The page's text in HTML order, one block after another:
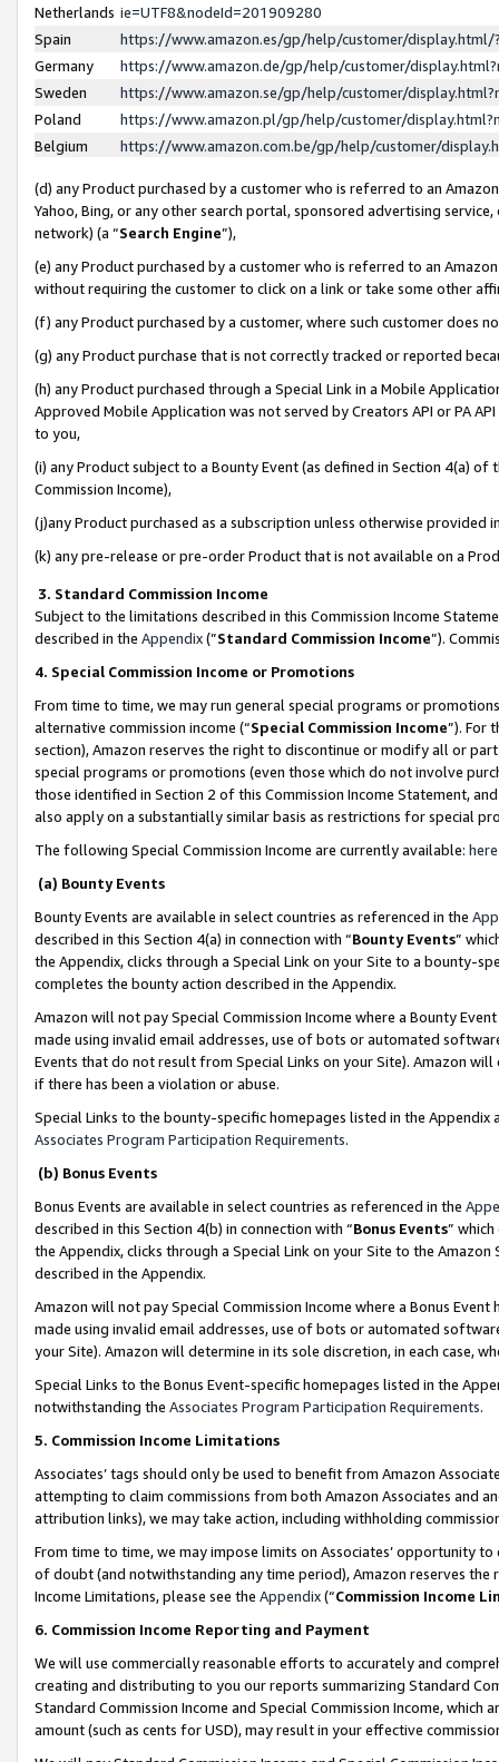
Netherlands ie=UTF8&nodeId=201909280
Spain
https://www.amazon.es/gp/help/customer/
Germany
https://www.amazon.de/gp/help/customer/
Sweden
https://www.amazon.se/gp/help/customer/
Poland
https://www.amazon.pl/gp/help/customer/
Belgium
https://www.amazon.com.be/gp/help/customer/
(d) any Product purchased by a customer who is referred to an
Yahoo, Bing, or any other search portal, sponsored advertising
network) (a “Search Engine”),
(e) any Product purchased by a customer who is referred to an
without requiring the customer to click on a link or take some other
(f) any Product purchased by a customer, where such customer does
(g) any Product purchase that is not correctly tracked or reported
(h) any Product purchased through a Special Link in a Mobile
Approved Mobile Application was not served by Creators API or PA
to you,
(i) any Product subject to a Bounty Event (as defined in Section 4(a)
Commission Income),
(j)any Product purchased as a subscription unless otherwise provided
(k) any pre-release or pre-order Product that is not available on a
3. Standard Commission Income
Subject to the limitations described in this Commission Income
described in the Appendix(”Standard Commission Income”).
4. Special Commission Income or Promotions
From time to time, we may run general special programs or
alternative commission income (“Special Commission Income”). For
section), Amazon reserves the right to discontinue or modify all or
special programs or promotions (even those which do not involve
those identified in Section 2 of this Commission Income Statement,
also apply on a substantially similar basis as restrictions for special
The following Special Commission Income are currently available: here
(a) Bounty Events
Bounty Events are available in select countries as referenced in the
described in this Section 4(a) in connection with “Bounty Events”
the Appendix, clicks through a Special Link on your Site to a bounty-
completes the bounty action described in the Appendix.
Amazon will not pay Special Commission Income where a Bounty
made using invalid email addresses, use of bots or automated
Events that do not result from Special Links on your Site). Amazon
if there has been a violation or abuse.
Special Links to the bounty-specific homepages listed in the
Associates Program Participation Requirements.
(b) Bonus Events
Bonus Events are available in select countries as referenced in the
described in this Section 4(b) in connection with “Bonus Events”
the Appendix, clicks through a Special Link on your Site to the
described in the Appendix.
Amazon will not pay Special Commission Income where a Bonus
made using invalid email addresses, use of bots or automated
your Site). Amazon will determine in its sole discretion, in each case,
Special Links to the Bonus Event-specific homepages listed in the
notwithstanding the Associates Program Participation Requirements.
5. Commission Income Limitations
Associates’ tags should only be used to benefit from Amazon
attempting to claim commissions from both Amazon Associates and
attribution links), we may take action, including withholding
From time to time, we may impose limits on Associates’ opportunity
of doubt (and notwithstanding any time period), Amazon reserves
Income Limitations, please see the Appendix(“Commission Income
6. Commission Income Reporting and Payment
We will use commercially reasonable efforts to accurately and
creating and distributing to you our reports summarizing Standard
Standard Commission Income and Special Commission Income,
amount (such as cents for USD), may result in your effective